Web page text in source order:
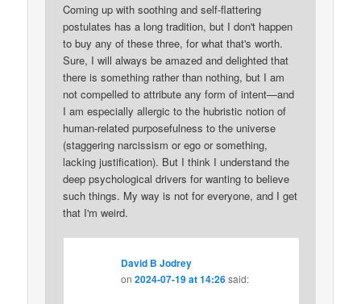
Coming up with soothing and self-flattering
postulates has a long tradition, but I don't happen
to buy any of these three, for what that's worth.
Sure, I will always be amazed and delighted that
there is something rather than nothing, but I am
not compelled to attribute any form of intent—and
I am especially allergic to the hubristic notion of
human-related purposefulness to the universe
(staggering narcissism or ego or something,
lacking justification). But I think I understand the
deep psychological drivers for wanting to believe
such things. My way is not for everyone, and I get
that I'm weird.
David B Jodrey
on2024-07-19 at 14:26 said: